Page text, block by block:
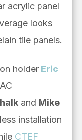
acrylic panel
looks
tile panels.
holder Eric
and Mike
installation
CTEF